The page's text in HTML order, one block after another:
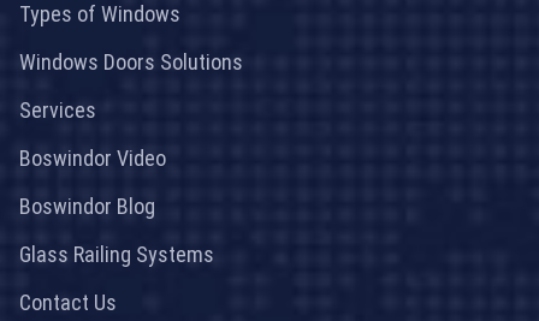
Types of Windows
Windows Doors Solutions
Services
Boswindor Video
Boswindor Blog
Glass Railing Systems
Contact Us